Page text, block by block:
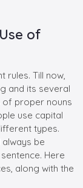
of
rules. Till now,
and its several
of proper nouns
use capital
types.
be
Here
along with the